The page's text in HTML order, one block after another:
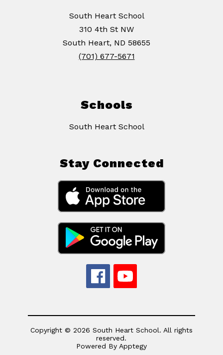
South Heart School
310 4th St NW
South Heart, ND 58655
(701) 677-5671
Schools
South Heart School
Stay Connected
Copyright © 2026 South Heart School. All rights
reserved.
Powered By Apptegy